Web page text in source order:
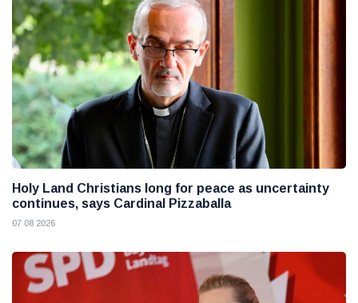
Holy Land Christians long for peace as uncertainty
continues, says Cardinal Pizzaballa
07 08 2026